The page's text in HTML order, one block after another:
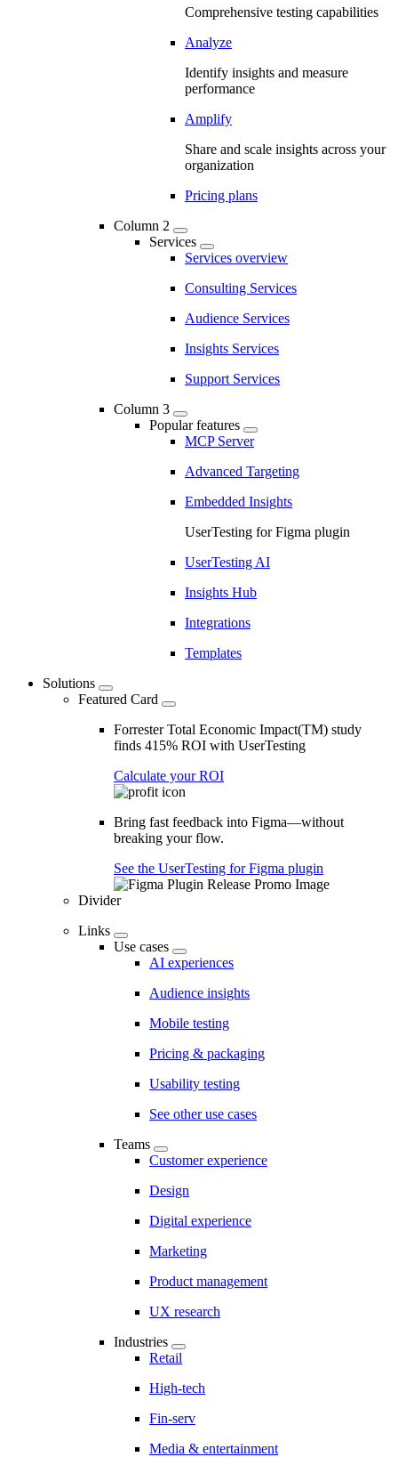
Comprehensive testing capabilities
Analyze
Identify insights and measure
performance
Amplify
Share and scale insights across your
organization
Pricing plans
Column 2
Services
Services overview
Consulting Services
Audience Services
Insights Services
Support Services
Column 3
Popular features
MCP Server
Advanced Targeting
Embedded Insights
UserTesting for Figma plugin
UserTesting AI
Insights Hub
Integrations
Templates
Solutions
Featured Card
Forrester Total Economic Impact(TM) study
finds 415% ROI with UserTesting
Calculate your ROI
Bring fast feedback into Figma—without
breaking your flow.
See the UserTesting for Figma plugin
Divider
Links
Use cases
AI experiences
Audience insights
Mobile testing
Pricing & packaging
Usability testing
See other use cases
Teams
Customer experience
Design
Digital experience
Marketing
Product management
UX research
Industries
Retail
High-tech
Fin-serv
Media & entertainment